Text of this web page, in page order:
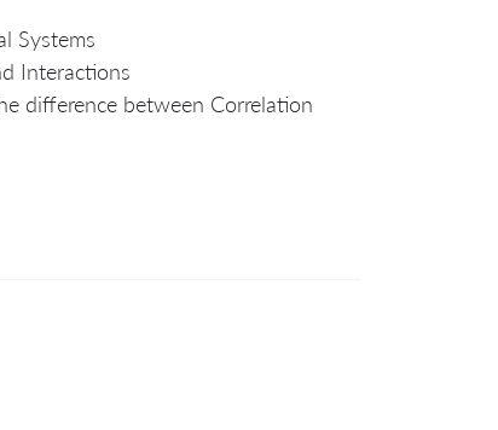
Systems
Interactions
difference between Correlation